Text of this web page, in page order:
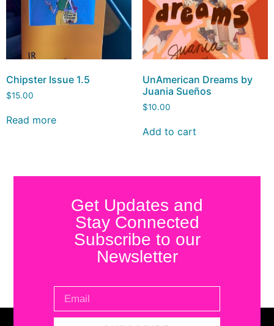
Chipster Issue 1.5
$15.00
Read more
UnAmerican Dreams by
Juania Sueños
$10.00
Add to cart
Get Updates and
Stay Connected
Subscribe to our
Newsletter